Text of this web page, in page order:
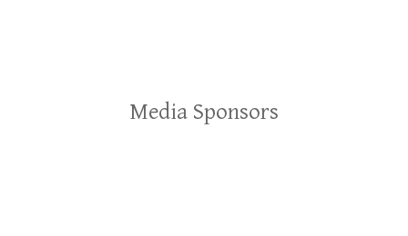
Media Sponsors